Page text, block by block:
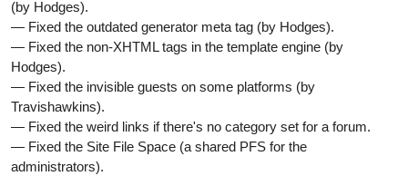
(by Hodges).
— Fixed the outdated generator meta tag (by Hodges).
— Fixed the non-XHTML tags in the template engine (by
Hodges).
— Fixed the invisible guests on some platforms (by
Travishawkins).
— Fixed the weird links if there's no category set for a forum.
— Fixed the Site File Space (a shared PFS for the
administrators).